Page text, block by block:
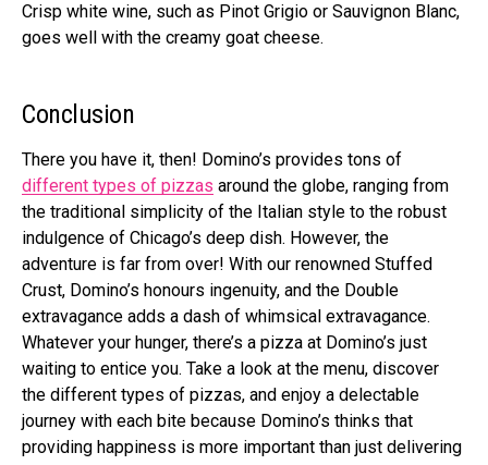
Crisp white wine, such as Pinot Grigio or Sauvignon Blanc,
goes well with the creamy goat cheese.
Conclusion
There you have it, then! Domino’s provides tons of
different types of pizzas around the globe, ranging from
the traditional simplicity of the Italian style to the robust
indulgence of Chicago’s deep dish. However, the
adventure is far from over! With our renowned Stuffed
Crust, Domino’s honours ingenuity, and the Double
extravagance adds a dash of whimsical extravagance.
Whatever your hunger, there’s a pizza at Domino’s just
waiting to entice you. Take a look at the menu, discover
the different types of pizzas, and enjoy a delectable
journey with each bite because Domino’s thinks that
providing happiness is more important than just delivering